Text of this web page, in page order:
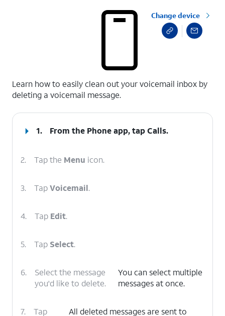
Change device
Learn how to easily clean out your voicemail inbox by
deleting a voicemail message.
1. From the Phone app, tapCalls.
2. Tap the Menu icon.
3. TapVoicemail.
4. Tap Edit.
5. Tap Select.
6.
Select the message
you'd like to delete.
You can select multiple
messages at once.
7.
Tap
All deleted messages are sent to